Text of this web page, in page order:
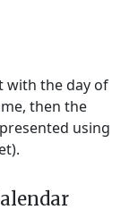
with the day of
then the
using